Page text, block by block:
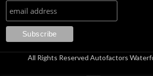
All Rights Reserved Autofactors